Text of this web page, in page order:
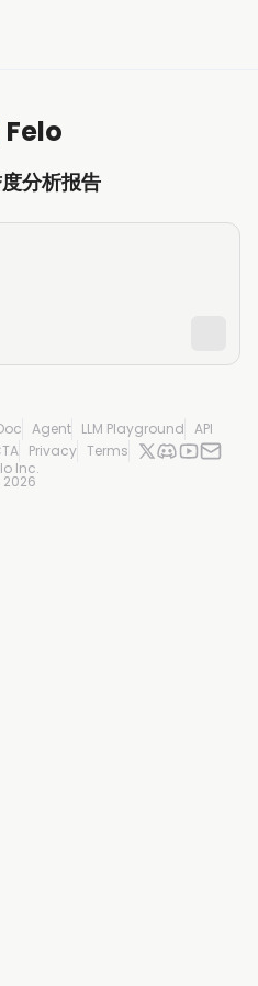
Felo
分析报告
2026
Inc.
Agent LLM Playground API
Privacy Terms